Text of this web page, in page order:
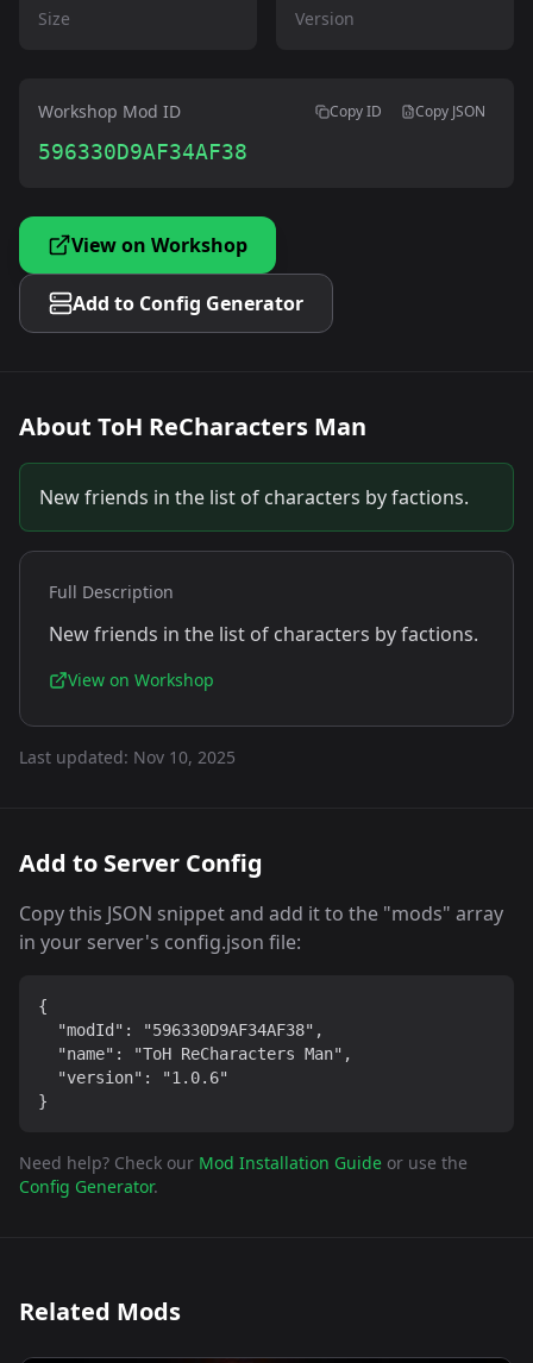
Size Version
Workshop Mod ID Copy ID Copy JSON
596330D9AF34AF38
View on Workshop
Add to Config Generator
About ToH ReCharacters Man
New friends in the list of characters by factions.
Full Description
New friends in the list of characters by factions.
View on Workshop
Last updated: Nov 10, 2025
Add to Server Config
Copy this JSON snippet and add it to the "mods" array
in your server's config.json file:
{
  "modId": "596330D9AF34AF38",
  "name": "ToH ReCharacters Man",
  "version": "1.0.6"
}
Need help? Check our Mod Installation Guide or use the
Config Generator.
Related Mods